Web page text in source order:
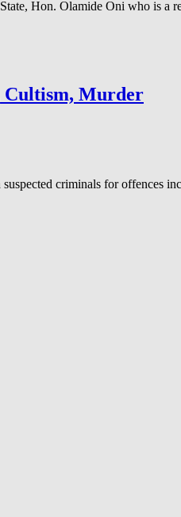
Hon. Olamide Oni who is a
Cultism, Murder
criminals for offences